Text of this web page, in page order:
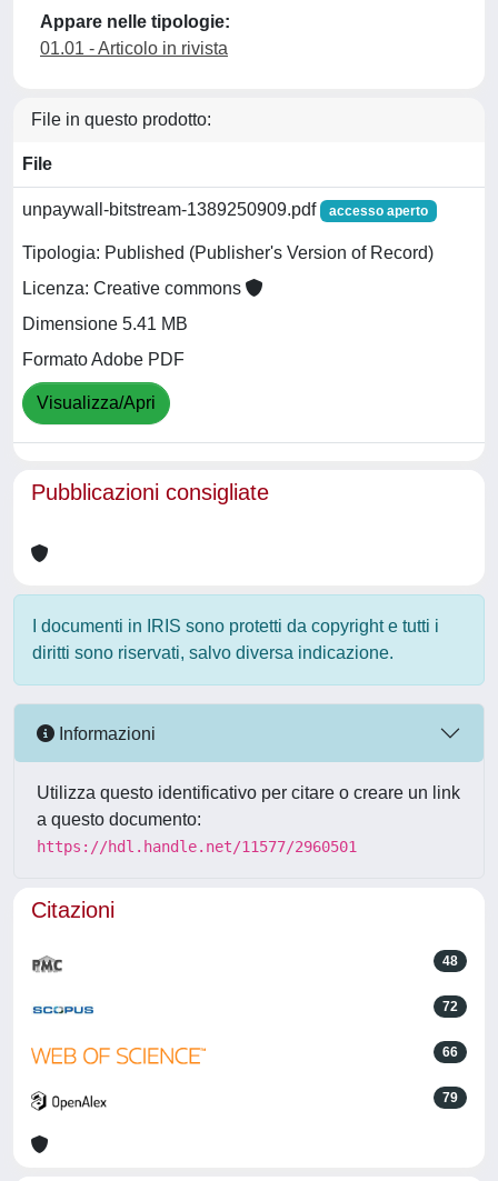
Appare nelle tipologie:
01.01 - Articolo in rivista
File in questo prodotto:
File
unpaywall-bitstream-1389250909.pdf accesso aperto
Tipologia: Published (Publisher's Version of Record)
Licenza: Creative commons
Dimensione 5.41 MB
Formato Adobe PDF
Visualizza/Apri
Pubblicazioni consigliate
I documenti in IRIS sono protetti da copyright e tutti i
diritti sono riservati, salvo diversa indicazione.
Informazioni
Utilizza questo identificativo per citare o creare un link
a questo documento:
https://hdl.handle.net/11577/2960501
Citazioni
48
72
66
79